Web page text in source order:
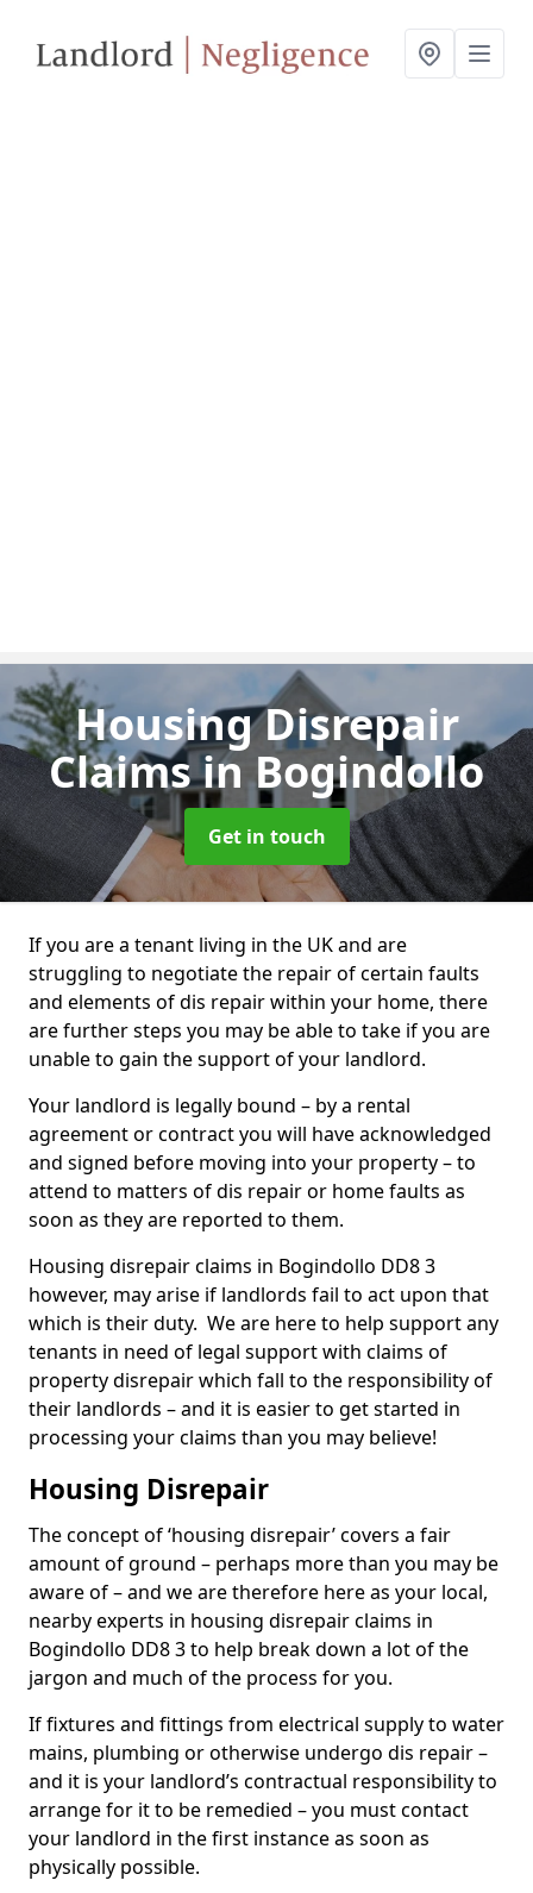
Housing Disrepair
Claimsin Bogindollo
Get in touch
If you are a tenant living in the UK and are
struggling to negotiate the repair of certain faults
and elements of dis repair within your home, there
are further steps you may be able to take if you are
unable to gain the support of your landlord.
Your landlord is legally bound – by a rental
agreement or contract you will have acknowledged
and signed before moving into your property – to
attend to matters of dis repair or home faults as
soon as they are reported to them.
Housing disrepair claims in Bogindollo DD8 3
however, may arise if landlords fail to act upon that
which is their duty. We are here to help support any
tenants in need of legal support with claims of
property disrepair which fall to the responsibility of
their landlords – and it is easier to get started in
processing your claims than you may believe!
Housing Disrepair
The concept of ‘housing disrepair’ covers a fair
amount of ground – perhaps more than you may be
aware of – and we are therefore here as your local,
nearby experts in housing disrepair claims in
Bogindollo DD8 3 to help break down a lot of the
jargon and much of the process for you.
If fixtures and fittings from electrical supply to water
mains, plumbing or otherwise undergo dis repair –
and it is your landlord’s contractual responsibility to
arrange for it to be remedied – you must contact
your landlord in the first instance as soon as
physically possible.